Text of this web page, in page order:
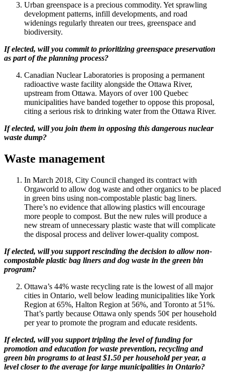
Urban greenspace is a precious commodity. Yet sprawling
development patterns, infill developments, and road
widenings regularly threaten our trees, greenspace and
biodiversity.
If elected, will you commit to prioritizing greenspace preservation
as part of the planning process?
Canadian Nuclear Laboratories is proposing a permanent
radioactive waste facility alongside the Ottawa River,
upstream from Ottawa. Mayors of over 100 Quebec
municipalities have banded together to oppose this proposal,
citing a serious risk to drinking water from the Ottawa River.
If elected, will you join them in opposing this dangerous nuclear
waste dump?
Waste management
In March 2018, City Council changed its contract with
Orgaworld to allow dog waste and other organics to be placed
in green bins using non-compostable plastic bag liners.
There’s no evidence that allowing plastics will encourage
more people to compost. But the new rules will produce a
new stream of unnecessary plastic waste that will complicate
the disposal process and deliver lower-quality compost.
If elected, will you support rescinding the decision to allow non-
compostable plastic bag liners and dog waste in the green bin
program?
Ottawa’s 44% waste recycling rate is the lowest of all major
cities in Ontario, well below leading municipalities like York
Region at 65%, Halton Region at 56%, and Toronto at 51%.
That’s partly because Ottawa only spends 50¢ per household
per year to promote the program and educate residents.
If elected, will you support tripling the level of funding for
promotion and education for waste prevention, recycling and
green bin programs to at least $1.50 per household per year, a
level closer to the average for large municipalities in Ontario?